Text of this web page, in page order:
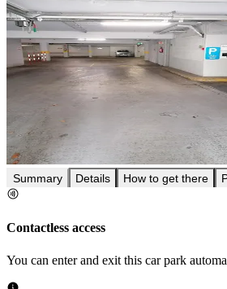
Summary Details How to get there
Contactless access
You can enter and exit this car park